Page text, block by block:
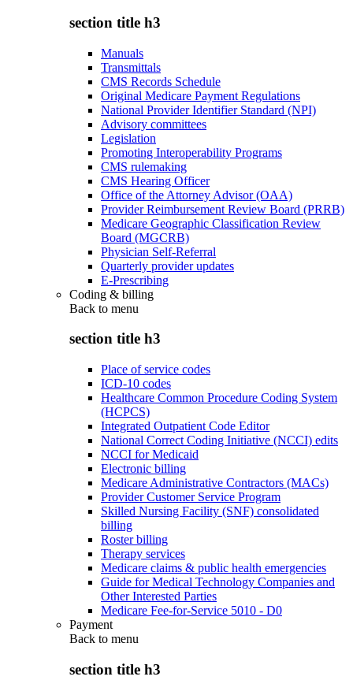
section title h3
Manuals
Transmittals
CMS Records Schedule
Original Medicare Payment Regulations
National Provider Identifier Standard (NPI)
Advisory committees
Legislation
Promoting Interoperability Programs
CMS rulemaking
CMS Hearing Officer
Office of the Attorney Advisor (OAA)
Provider Reimbursement Review Board (PRRB)
Medicare Geographic Classification Review
Board (MGCRB)
Physician Self-Referral
Quarterly provider updates
E-Prescribing
Coding & billing
Back to menu
section title h3
Place of service codes
ICD-10 codes
Healthcare Common Procedure Coding System
(HCPCS)
Integrated Outpatient Code Editor
National Correct Coding Initiative (NCCI) edits
NCCI for Medicaid
Electronic billing
Medicare Administrative Contractors (MACs)
Provider Customer Service Program
Skilled Nursing Facility (SNF) consolidated
billing
Roster billing
Therapy services
Medicare claims & public health emergencies
Guide for Medical Technology Companies and
Other Interested Parties
Medicare Fee-for-Service 5010 - D0
Payment
Back to menu
section title h3